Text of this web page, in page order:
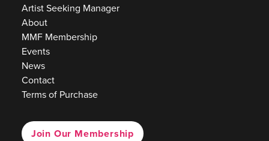
Artist Seeking Manager
About
MMF Membership
Events
News
Contact
Terms of Purchase
Join Our Membership